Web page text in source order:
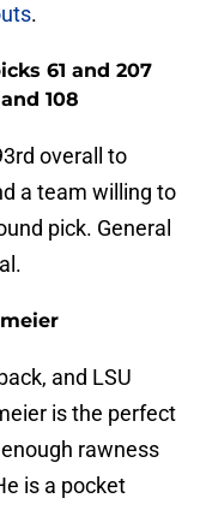
.
61 and 207
108
overall to
a team willing to
pick. General
and LSU
is the perfect
rawness
is a pocket